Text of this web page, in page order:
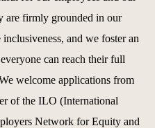
are firmly grounded in our
and we foster an
can reach their full
welcome applications from
of the ILO (International
Network for Equity and